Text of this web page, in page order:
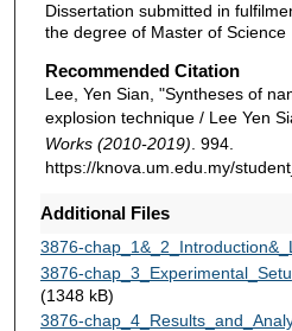
Dissertation submitted in
the degree of Master of Science
Recommended Citation
Lee, Yen Sian, "Syntheses of
explosion technique / Lee Yen
Works (2010-2019) . 994.
https://knova.um.edu.my/
Additional Files
3876-
3876-
(1348 kB)
3876-